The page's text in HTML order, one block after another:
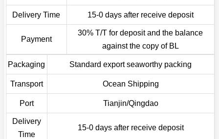
Delivery Time 15-0 days after receive deposit
Payment
30% T/T for deposit and the balance
against the copy of BL
Packaging Standard export seaworthy packing
Transport Ocean Shipping
Port Tianjin/Qingdao
Delivery
Time
15-0 days after receive deposit